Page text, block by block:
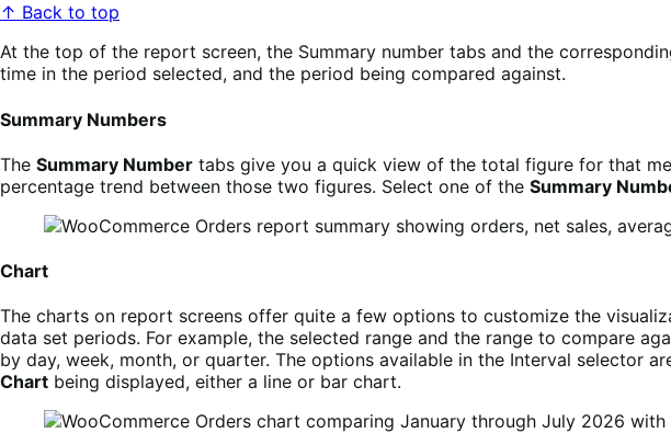
↑ Back to top
At the top of the report screen, the Summary number tabs and the
time in the period selected, and the period being compared against.
Summary Numbers
The Summary Number tabs give you a quick view of the total figure for that
percentage trend between those two figures. Select one of the Summary
Chart
The charts on report screens offer quite a few options to customize the
data set periods. For example, the selected range and the range to compare
by day, week, month, or quarter. The options available in the Interval selector
Chart being displayed, either a line or bar chart.